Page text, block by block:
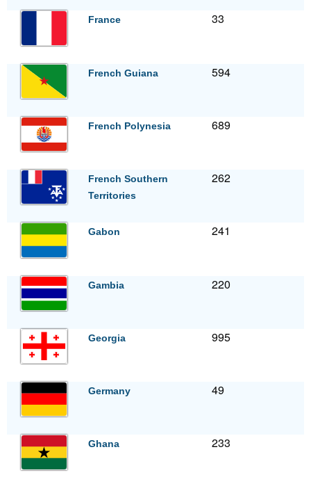
France 33
French Guiana 594
French Polynesia 689
French Southern
Territories
262
Gabon 241
Gambia 220
Georgia 995
Germany 49
Ghana 233